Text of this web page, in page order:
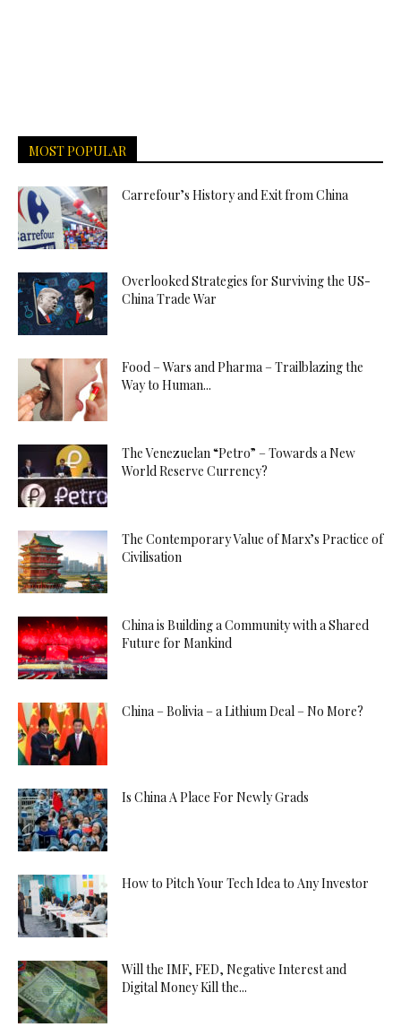
MOST POPULAR
Carrefour’s History and Exit from China
Overlooked Strategies for Surviving the US-
China Trade War
Food – Wars and Pharma – Trailblazing the
Way to Human...
The Venezuelan “Petro” – Towards a New
World Reserve Currency?
The Contemporary Value of Marx’s Practice of
Civilisation
China is Building a Community with a Shared
Future for Mankind
China – Bolivia – a Lithium Deal – No More?
Is China A Place For Newly Grads
How to Pitch Your Tech Idea to Any Investor
Will the IMF, FED, Negative Interest and
Digital Money Kill the...